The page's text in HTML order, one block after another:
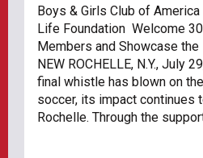
Boys & Girls Club of America
Life Foundation Welcome
Members and Showcase
NEW ROCHELLE, N.Y., July
final whistle has blown on
soccer, its impact continues
Rochelle. Through the